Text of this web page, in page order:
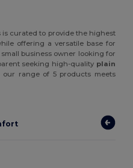
curated to provide the highest
offering a versatile base for
business owner looking for
seeking high-quality plain
our range of 5 products meets